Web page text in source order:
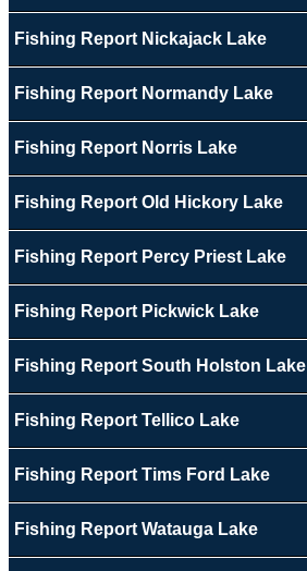
Fishing Report Nickajack Lake
Fishing Report Normandy Lake
Fishing Report Norris Lake
Fishing Report Old Hickory Lake
Fishing Report Percy Priest Lake
Fishing Report Pickwick Lake
Fishing Report South Holston Lake
Fishing Report Tellico Lake
Fishing Report Tims Ford Lake
Fishing Report Watauga Lake